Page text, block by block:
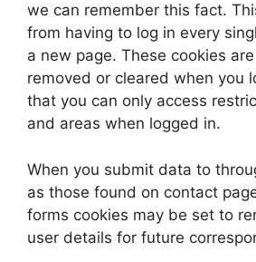
we can remember this fact.
from having to log in every
a new page. These cookies
removed or cleared when you
that you can only access
and areas when logged in.
When you submit data to
as those found on contact
forms cookies may be set to
user details for future